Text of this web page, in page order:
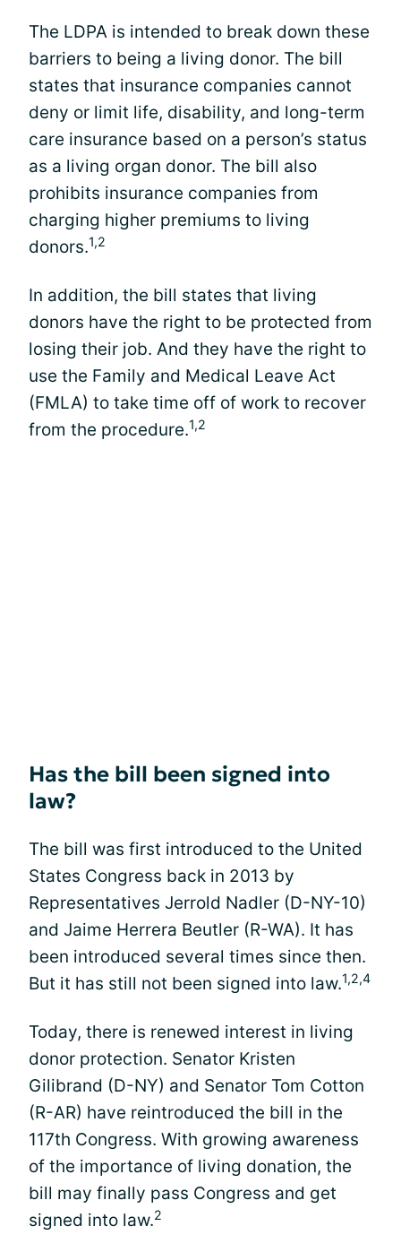
The LDPA is intended to break down these
barriers to being a living donor. The bill
states that insurance companies cannot
deny or limit life, disability, and long-term
care insurance based on a person’s status
as a living organ donor. The bill also
prohibits insurance companies from
charging higher premiums to living
donors.1,2
In addition, the bill states that living
donors have the right to be protected from
losing their job. And they have the right to
use the Family and Medical Leave Act
(FMLA) to take time off of work to recover
from the procedure.1,2
Has the bill been signed into
law?
The bill was first introduced to the United
States Congress back in 2013 by
Representatives Jerrold Nadler (D-NY-10)
and Jaime Herrera Beutler (R-WA). It has
been introduced several times since then.
But it has still not been signed into law.1,2,4
Today, there is renewed interest in living
donor protection. Senator Kristen
Gilibrand (D-NY) and Senator Tom Cotton
(R-AR) have reintroduced the bill in the
117th Congress. With growing awareness
of the importance of living donation, the
bill may finally pass Congress and get
signed into law.2